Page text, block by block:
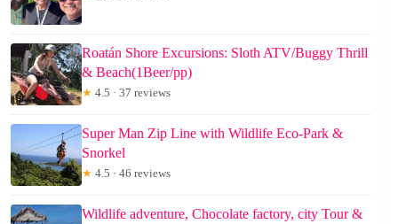
Roatán Shore Excursions: Sloth ATV/Buggy Thrill
& Beach(1Beer/pp)
★ 4.5 · 37 reviews
Super Man Zip Line with Wildlife Eco-Park &
Snorkel
★ 4.5 · 46 reviews
Wildlife adventure, Chocolate factory, city Tour &